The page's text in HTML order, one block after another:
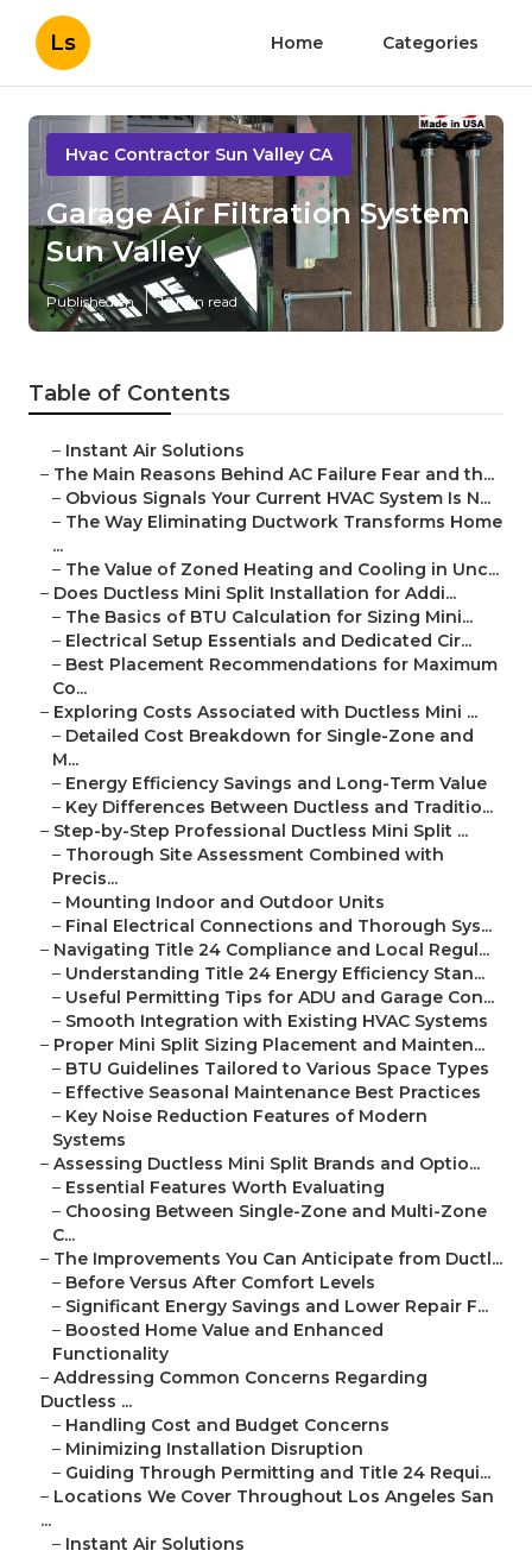
Ls Home Categories
Hvac Contractor Sun Valley CA
Garage Air Filtration System
Sun Valley
Published en 16 min read
Table of Contents
– Instant Air Solutions
– The Main Reasons Behind AC Failure Fear and th...
– Obvious Signals Your Current HVAC System Is N...
– The Way Eliminating Ductwork Transforms Home
...
– The Value of Zoned Heating and Cooling in Unc...
– Does Ductless Mini Split Installation for Addi...
– The Basics of BTU Calculation for Sizing Mini...
– Electrical Setup Essentials and Dedicated Cir...
– Best Placement Recommendations for Maximum
Co...
– Exploring Costs Associated with Ductless Mini ...
– Detailed Cost Breakdown for Single-Zone and
M...
– Energy Efficiency Savings and Long-Term Value
– Key Differences Between Ductless and Traditio...
– Step-by-Step Professional Ductless Mini Split ...
– Thorough Site Assessment Combined with
Precis...
– Mounting Indoor and Outdoor Units
– Final Electrical Connections and Thorough Sys...
– Navigating Title 24 Compliance and Local Regul...
– Understanding Title 24 Energy Efficiency Stan...
– Useful Permitting Tips for ADU and Garage Con...
– Smooth Integration with Existing HVAC Systems
– Proper Mini Split Sizing Placement and Mainten...
– BTU Guidelines Tailored to Various Space Types
– Effective Seasonal Maintenance Best Practices
– Key Noise Reduction Features of Modern
Systems
– Assessing Ductless Mini Split Brands and Optio...
– Essential Features Worth Evaluating
– Choosing Between Single-Zone and Multi-Zone
C...
– The Improvements You Can Anticipate from Ductl...
– Before Versus After Comfort Levels
– Significant Energy Savings and Lower Repair F...
– Boosted Home Value and Enhanced
Functionality
– Addressing Common Concerns Regarding
Ductless ...
– Handling Cost and Budget Concerns
– Minimizing Installation Disruption
– Guiding Through Permitting and Title 24 Requi...
– Locations We Cover Throughout Los Angeles San
...
– Instant Air Solutions